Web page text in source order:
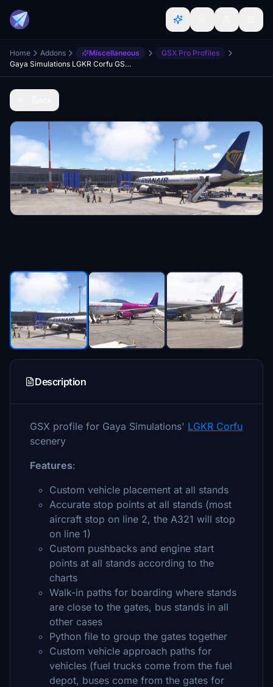
Home Addons Miscellaneous
GSX Pro Profiles
Gaya Simulations LGKR Corfu GSX Profile
Description
GSX profile for Gaya Simulations' LGKR Corfu
scenery
Features:
Custom vehicle placement at all stands
Accurate stop points at all stands (most
aircraft stop on line 2, the A321 will stop
on line 1)
Custom pushbacks and engine start
points at all stands according to the
charts
Walk-in paths for boarding where stands
are close to the gates, bus stands in all
other cases
Python file to group the gates together
Custom vehicle approach paths for
vehicles (fuel trucks come from the fuel
depot, buses come from the gates for